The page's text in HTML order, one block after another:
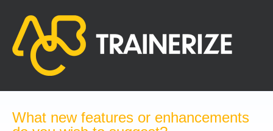
content
What new features or enhancements